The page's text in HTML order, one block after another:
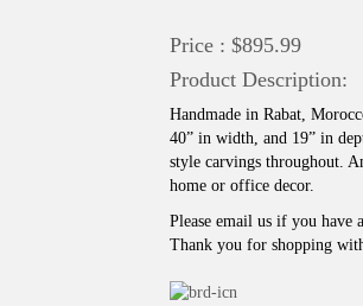
Price : $895.99
Product Description:
Handmade in Rabat,
40” in width, and 19” in
style carvings throughout.
home or office decor.
Please email us if you have
Thank you for shopping